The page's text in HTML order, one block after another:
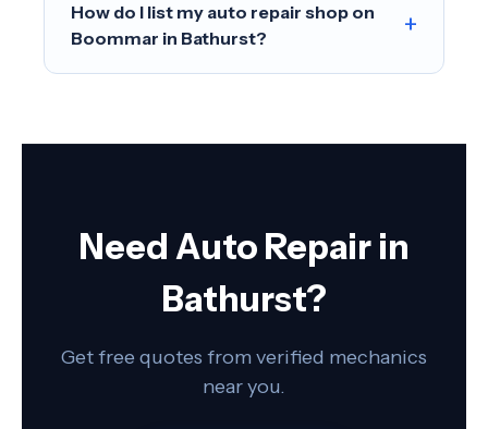
How do I list my auto repair shop on
Boommar in Bathurst?
+
Need Auto Repair in
Bathurst?
Get free quotes from verified mechanics
near you.